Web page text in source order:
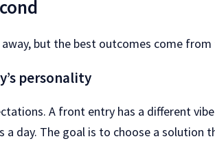
but the best outcomes come
personality
A front entry has a different
day. The goal is to choose a